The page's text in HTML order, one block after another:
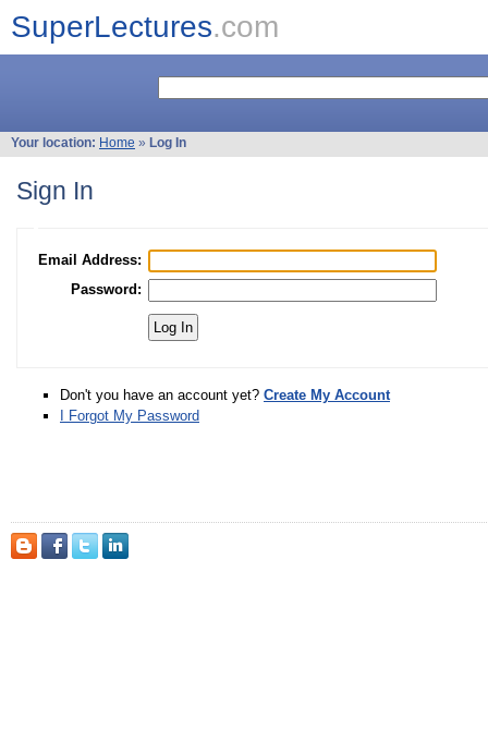
SuperLectures.com
Your location: Home » Log In
Sign In
Email Address:
Password:
Don't you have an account yet? Create My Account
I Forgot My Password